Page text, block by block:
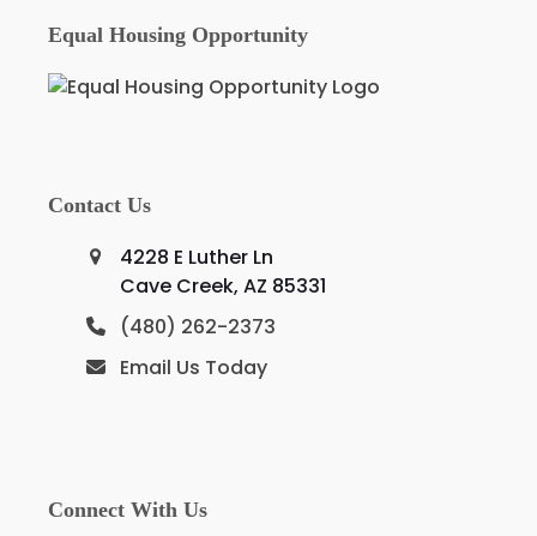
Equal Housing Opportunity
Contact Us
4228 E Luther Ln
Cave Creek, AZ 85331
(480) 262-2373
Email Us Today
Connect With Us